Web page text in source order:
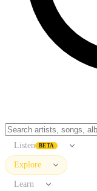
Listen BETA
Explore
Learn